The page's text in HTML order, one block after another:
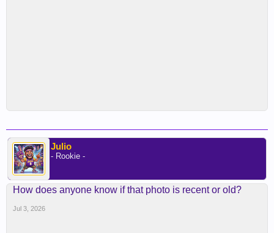
Julio
- Rookie -
How does anyone know if that photo is recent or old?
Jul 3, 2026